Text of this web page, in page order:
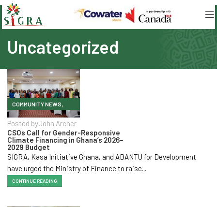
Uncategorized
COMMUNITY NEWS,
ENHANCED VOICE AND
INFLUENCE
,KEY ACTIVITIES,
UNCATEGORIZED
Posted byJohn Archer
CSOs Call for Gender-Responsive
Climate Financing in Ghana’s 2026–
2029 Budget
SIGRA, Kasa Initiative Ghana, and ABANTU for Development
have urged the Ministry of Finance to raise...
CONTINUE READING